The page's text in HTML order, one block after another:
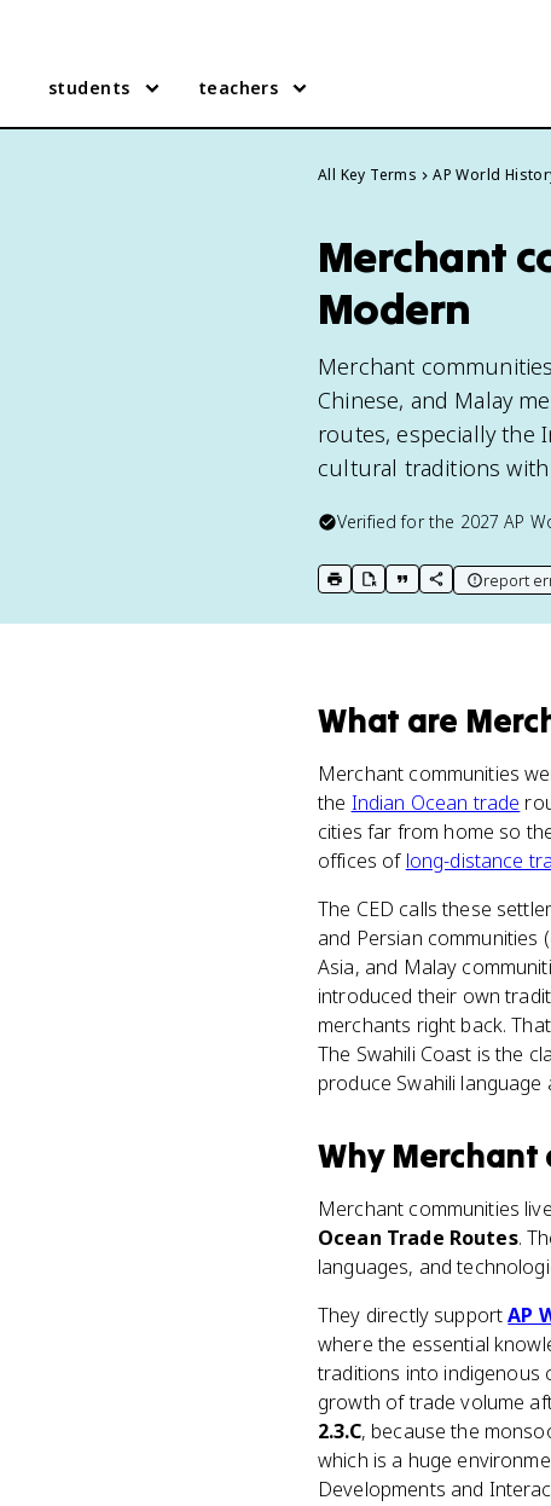
students teachers
All Key Terms AP World
Merchant
Modern
Merchant
Chinese, and Malay
routes, especially the
cultural traditions with
Verified for the 2027 AP
print key term
export to Google Doc
copy citation
copy link to this
report
What are
Merchant communities
the Indian Ocean trade
cities far from home so
offices of long-distance
The CED calls these
and Persian communities
Asia, and Malay
introduced their own
merchants right back.
The Swahili Coast is the
produce Swahili
Why Merchant
Merchant communities
Ocean Trade Routes.
languages, and
They directly supportAP
where the essential
traditions into indigenous
growth of trade volume
2.3.C, because the
which is a huge
Developments and